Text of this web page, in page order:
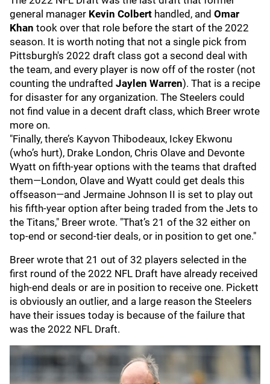
general manager Kevin Colbert handled, and Omar
Khan took over that role before the start of the 2022
season. It is worth noting that not a single pick from
Pittsburgh's 2022 draft class got a second deal with
the team, and every player is now off of the roster (not
counting the undrafted Jaylen Warren). That is a recipe
for disaster for any organization. The Steelers could
not find value in a decent draft class, which Breer wrote
more on.
"Finally, there’s Kayvon Thibodeaux, Ickey Ekwonu
(who’s hurt), Drake London, Chris Olave and Devonte
Wyatt on fifth-year options with the teams that drafted
them—London, Olave and Wyatt could get deals this
offseason—and Jermaine Johnson II is set to play out
his fifth-year option after being traded from the Jets to
the Titans," Breer wrote. "That’s 21 of the 32 either on
top-end or second-tier deals, or in position to get one."
Breer wrote that 21 out of 32 players selected in the
first round of the 2022 NFL Draft have already received
high-end deals or are in position to receive one. Pickett
is obviously an outlier, and a large reason the Steelers
have their issues today is because of the failure that
was the 2022 NFL Draft.